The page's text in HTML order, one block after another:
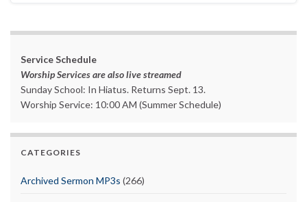
Service Schedule
Worship Services are also live streamed
Sunday School: In Hiatus. Returns Sept. 13.
Worship Service: 10:00 AM (Summer Schedule)
CATEGORIES
Archived Sermon MP3s (266)